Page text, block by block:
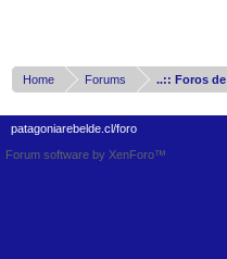
Home Forums ..:: Foros de
patagoniarebelde.cl/foro
Forum software by XenForo™